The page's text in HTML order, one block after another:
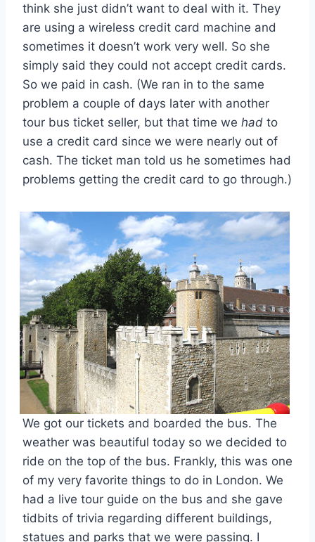
think she just didn’t want to deal with it. They
are using a wireless credit card machine and
sometimes it doesn’t work very well. So she
simply said they could not accept credit cards.
So we paid in cash. (We ran in to the same
problem a couple of days later with another
tour bus ticket seller, but that time we had to
use a credit card since we were nearly out of
cash. The ticket man told us he sometimes had
problems getting the credit card to go through.)
We got our tickets and boarded the bus. The
weather was beautiful today so we decided to
ride on the top of the bus. Frankly, this was one
of my very favorite things to do in London. We
had a live tour guide on the bus and she gave
tidbits of trivia regarding different buildings,
statues and parks that we were passing. I